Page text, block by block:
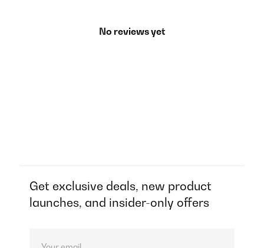
No reviews yet
Get exclusive deals, new product
launches, and insider-only offers